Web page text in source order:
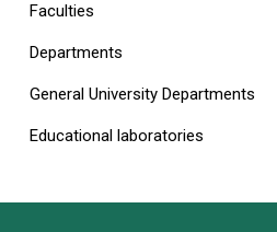
Faculties
Departments
General University Departments
Educational laboratories